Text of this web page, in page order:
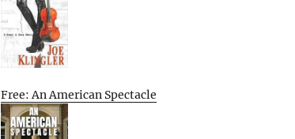
Free: An American Spectacle